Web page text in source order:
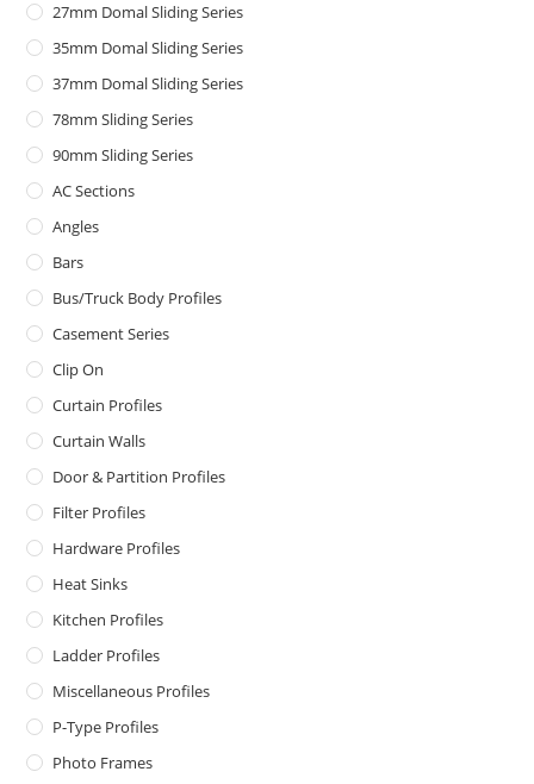
27mm Domal Sliding Series
35mm Domal Sliding Series
37mm Domal Sliding Series
78mm Sliding Series
90mm Sliding Series
AC Sections
Angles
Bars
Bus/Truck Body Profiles
Casement Series
Clip On
Curtain Profiles
Curtain Walls
Door & Partition Profiles
Filter Profiles
Hardware Profiles
Heat Sinks
Kitchen Profiles
Ladder Profiles
Miscellaneous Profiles
P-Type Profiles
Photo Frames